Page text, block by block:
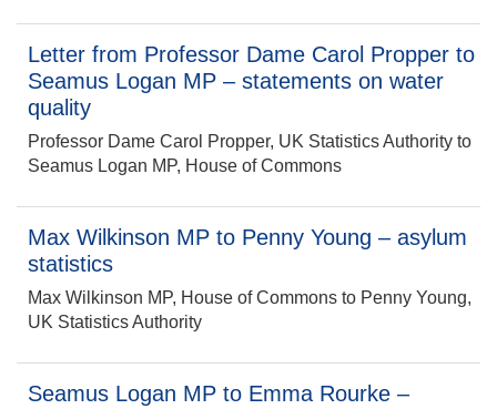
Letter from Professor Dame Carol Propper to
Seamus Logan MP – statements on water
quality
Professor Dame Carol Propper, UK Statistics Authority to
Seamus Logan MP, House of Commons
Max Wilkinson MP to Penny Young – asylum
statistics
Max Wilkinson MP, House of Commons to Penny Young,
UK Statistics Authority
Seamus Logan MP to Emma Rourke –